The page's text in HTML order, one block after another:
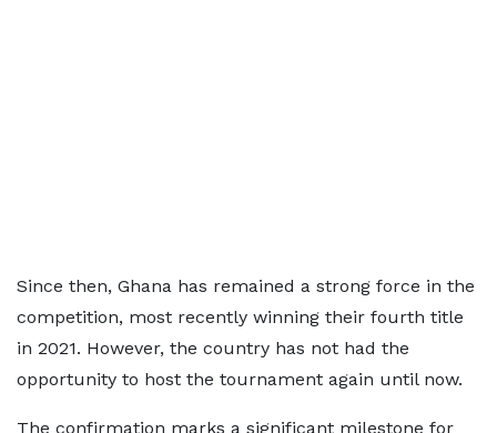
Since then, Ghana has remained a strong force in the
competition, most recently winning their fourth title
in 2021. However, the country has not had the
opportunity to host the tournament again until now.
The confirmation marks a significant milestone for